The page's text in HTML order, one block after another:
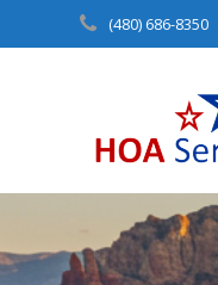
to
(480) 686-8350